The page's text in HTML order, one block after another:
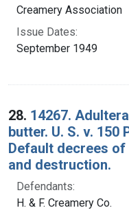
Creamery Association
Issue Dates:
September 1949
28. 14267.
butter. U. S. v. 150
Default decrees
and destruction.
Defendants:
H. & F. Creamery Co.